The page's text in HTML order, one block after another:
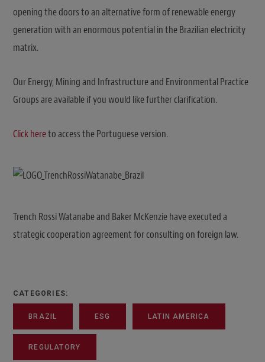
opening the doors to an alternative form of renewable energy
generation with an enormous potential in the Brazilian electricity
matrix.
Our Energy, Mining and Infrastructure and Environmental Practice
Groups are available if you would like further clarification.
Click hereto access the Portuguese version.
Trench Rossi Watanabe and Baker McKenzie have executed a
strategic cooperation agreement for consulting on foreign law.
CATEGORIES:
BRAZIL ESG LATIN AMERICA
REGULATORY